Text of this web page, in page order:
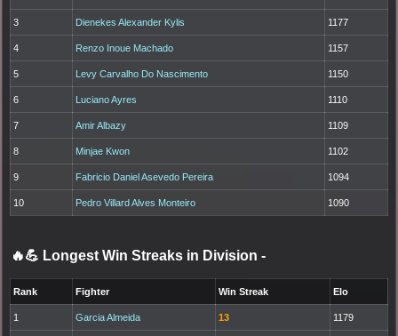
3 Dienekes Alexander Kylis 1177
4 Renzo Inoue Machado 1157
5 Levy Carvalho Do Nascimento 1150
6 Luciano Ayres 1110
7 Amir Albazy 1109
8 Minjae Kwon 1102
9 Fabricio Daniel Asevedo Pereira 1094
10 Pedro Villard Alves Monteiro 1090
🔥💪 Longest Win Streaks in Division -
Rank Fighter Win Streak Elo
1 Garcia Almeida 13 1179